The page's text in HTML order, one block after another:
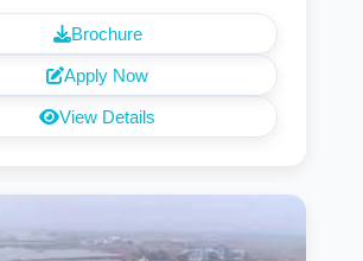
Brochure
Apply Now
View Details